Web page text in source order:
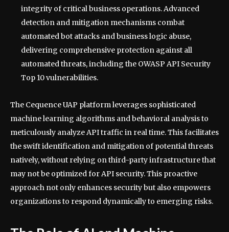
integrity of critical business operations. Advanced
detection and mitigation mechanisms combat
automated bot attacks and business logic abuse,
delivering comprehensive protection against all
automated threats, including the OWASP API Security
Top 10 vulnerabilities.
The Cequence UAP platform leverages sophisticated
machine learning algorithms and behavioral analysis to
meticulously analyze API traffic in real time. This facilitates
the swift identification and mitigation of potential threats
natively, without relying on third-party infrastructure that
may not be optimized for API security. This proactive
approach not only enhances security but also empowers
organizations to respond dynamically to emerging risks.